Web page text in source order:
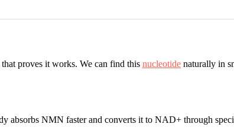
proves it works. We can find this nucleotide naturally in
absorbs NMN faster and converts it to NAD+ through